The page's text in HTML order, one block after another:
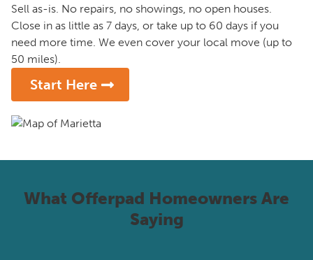
Sell as-is. No repairs, no showings, no open houses.
Close in as little as 7 days, or take up to 60 days if you
need more time. We even cover your local move (up to
50 miles).
Start Here
What Offerpad Homeowners Are
Saying